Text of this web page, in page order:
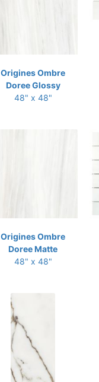
Origines Ombre
Doree Glossy
48" x 48"
Origines Ombre
Doree Matte
48" x 48"